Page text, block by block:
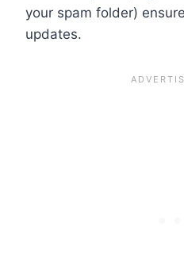
your spam folder)
updates.